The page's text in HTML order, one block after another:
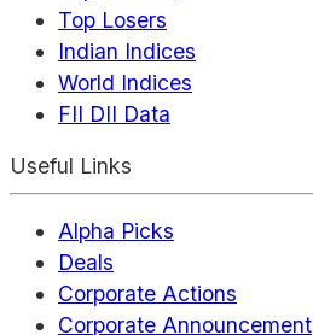
Top Losers
Indian Indices
World Indices
FII DII Data
Useful Links
Alpha Picks
Deals
Corporate Actions
Corporate Announcement